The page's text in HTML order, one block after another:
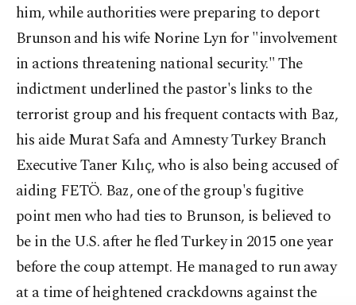
him, while authorities were preparing to deport
Brunson and his wife Norine Lyn for "involvement
in actions threatening national security." The
indictment underlined the pastor's links to the
terrorist group and his frequent contacts with Baz,
his aide Murat Safa and Amnesty Turkey Branch
Executive Taner Kılıç, who is also being accused of
aiding FETÖ. Baz, one of the group's fugitive
point men who had ties to Brunson, is believed to
be in the U.S. after he fled Turkey in 2015 one year
before the coup attempt. He managed to run away
at a time of heightened crackdowns against the